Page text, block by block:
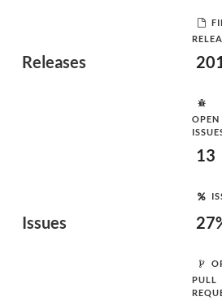
Releases
Issues
OPEN
13
PULL